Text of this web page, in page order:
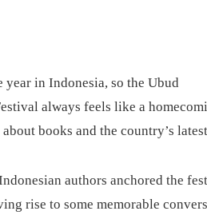
year in Indonesia, so the Ubud
always feels like a
books and the country’s
authors anchored the
rise to some memorable